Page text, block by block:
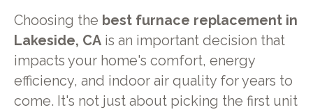
Choosing the best furnace replacement in
Lakeside, CAis an important decision that
impacts your home's comfort, energy
efficiency, and indoor air quality for years to
come. It's not just about picking the first unit